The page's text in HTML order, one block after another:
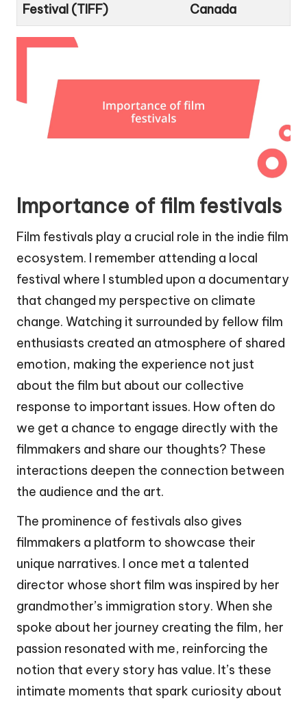
Festival (TIFF)
Canada
Importance of film festivals
Film festivals play a crucial role in the indie film
ecosystem. I remember attending a local
festival where I stumbled upon a documentary
that changed my perspective on climate
change. Watching it surrounded by fellow film
enthusiasts created an atmosphere of shared
emotion, making the experience not just
about the film but about our collective
response to important issues. How often do
we get a chance to engage directly with the
filmmakers and share our thoughts? These
interactions deepen the connection between
the audience and the art.
The prominence of festivals also gives
filmmakers a platform to showcase their
unique narratives. I once met a talented
director whose short film was inspired by her
grandmother’s immigration story. When she
spoke about her journey creating the film, her
passion resonated with me, reinforcing the
notion that every story has value. It’s these
intimate moments that spark curiosity about